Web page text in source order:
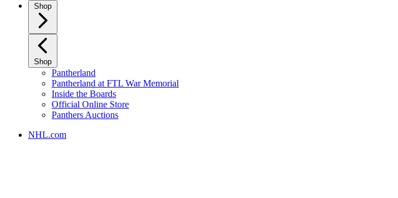
Shop
Shop
Pantherland
Pantherland at FTL War Memorial
Inside the Boards
Official Online Store
Panthers Auctions
NHL.com